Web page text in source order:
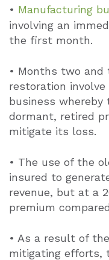
• Manufacturing
involving an
the first month.
• Months two and
restoration
business whereby
dormant, retired
mitigate its loss.
• The use of the
insured to
revenue, but at a
premium
• As a result of
mitigating efforts,